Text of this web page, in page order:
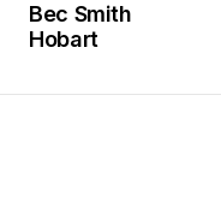
Bec Smith
Hobart